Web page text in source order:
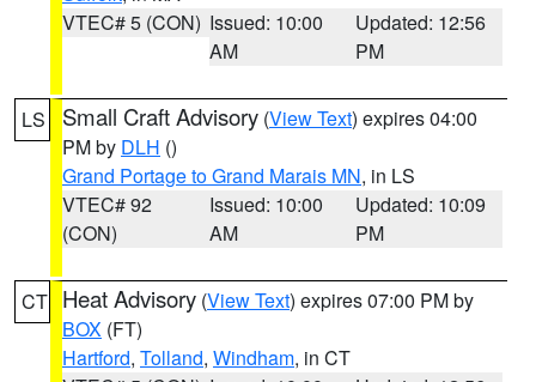
VTEC# 5 (CON) Issued: 10:00
AM
Updated: 12:56
PM
LS Small Craft Advisory (View Text) expires 04:00
PM by DLH ()
Grand Portage to Grand Marais MN, in LS
VTEC# 92
(CON)
Issued: 10:00
AM
Updated: 10:09
PM
CT Heat Advisory (View Text) expires 07:00 PM by
BOX (FT)
Hartford, Tolland, Windham, in CT